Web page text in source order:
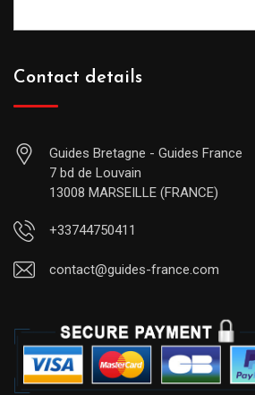
Contact details
Guides Bretagne - Guides France
7 bd de Louvain
13008 MARSEILLE (FRANCE)
+33744750411
contact@guides-france.com